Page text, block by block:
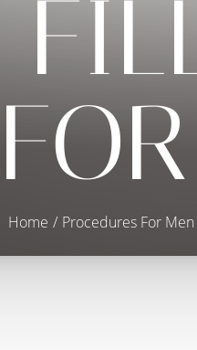
Home Procedures For Men